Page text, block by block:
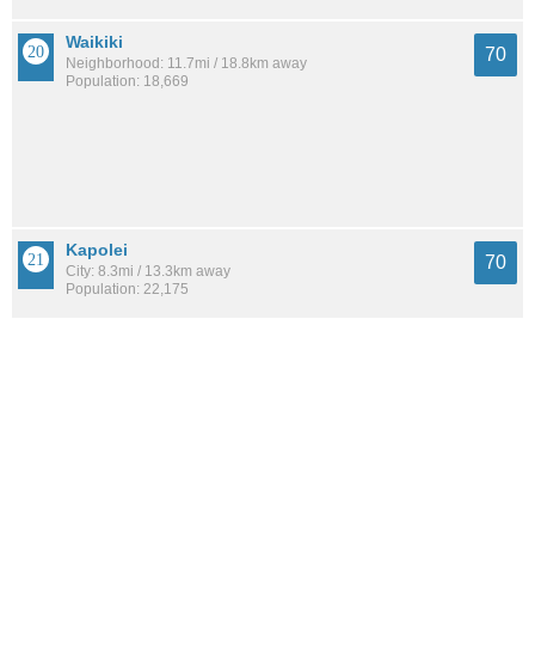
Waikiki
Neighborhood: 11.7mi / 18.8km away
Population: 18,669
70
Kapolei
City: 8.3mi / 13.3km away
Population: 22,175
70